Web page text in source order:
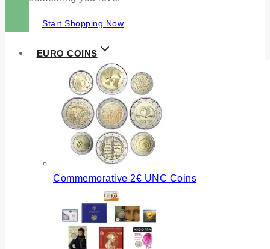
Start Shopping Now
EURO COINS
Commemorative 2€ UNC Coins